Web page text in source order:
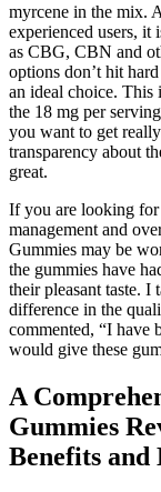
myrcene in the mix.
experienced users, it
as CBG, CBN and
options don’t hit
an ideal choice. This
the 18 mg per
you want to get
transparency about
great.
If you are looking for
management and
Gummies may be
the gummies have
their pleasant taste. I
difference in the
commented, “I have
would give these
A
Gummies
Benefits and